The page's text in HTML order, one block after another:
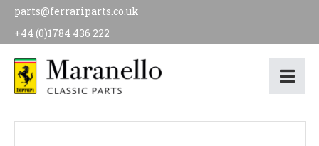
parts@ferrariparts.co.uk
+44 (0)1784 436 222